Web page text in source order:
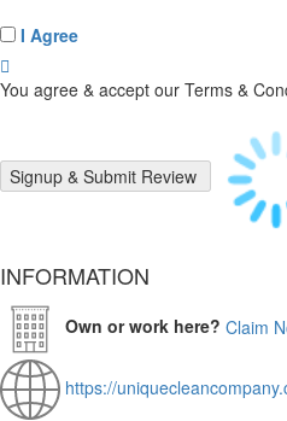
I Agree
You agree & accept our Terms &
INFORMATION
Own or work here? Claim
https://